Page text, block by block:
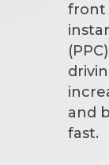
front
and
fast.